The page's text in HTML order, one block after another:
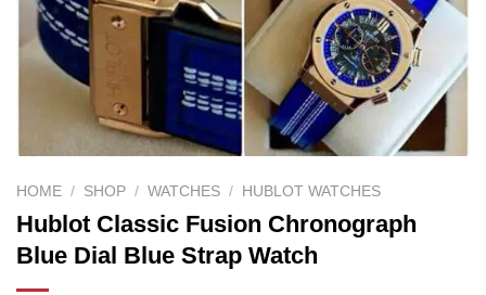
HOME / SHOP / WATCHES / HUBLOT WATCHES
Hublot Classic Fusion Chronograph
Blue Dial Blue Strap Watch